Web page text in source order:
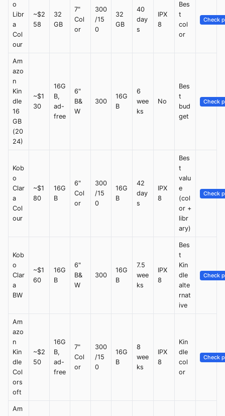
o
Libr
a
Col
our
~$2
58
32
GB
7"
Col
or
300
/15
0
32
GB
40
day
s
IPX
8
Bes
t
col
or
Check
Am
azo
n
Kin
dle
16
GB
(20
24)
~$1
30
16G
B,
ad-
free
6"
B&
W
300
16G
B
6
wee
ks
No
Bes
t
bud
get
Check
Kob
o
Clar
a
Col
our
~$1
80
16G
B
6"
Col
or
300
/15
0
16G
B
42
day
s
IPX
8
Bes
t
valu
e
(col
or +
libr
ary)
Check
Kob
o
Clar
a
BW
~$1
60
16G
B
6"
B&
W
300
16G
B
7.5
wee
ks
IPX
8
Bes
t
Kin
dle
alte
rnat
ive
Check
Am
azo
n
Kin
dle
Col
ors
oft
~$2
50
16G
B,
ad-
free
7"
Col
or
300
/15
0
16G
B
8
wee
ks
IPX
8
Kin
dle
col
or
Check
Am